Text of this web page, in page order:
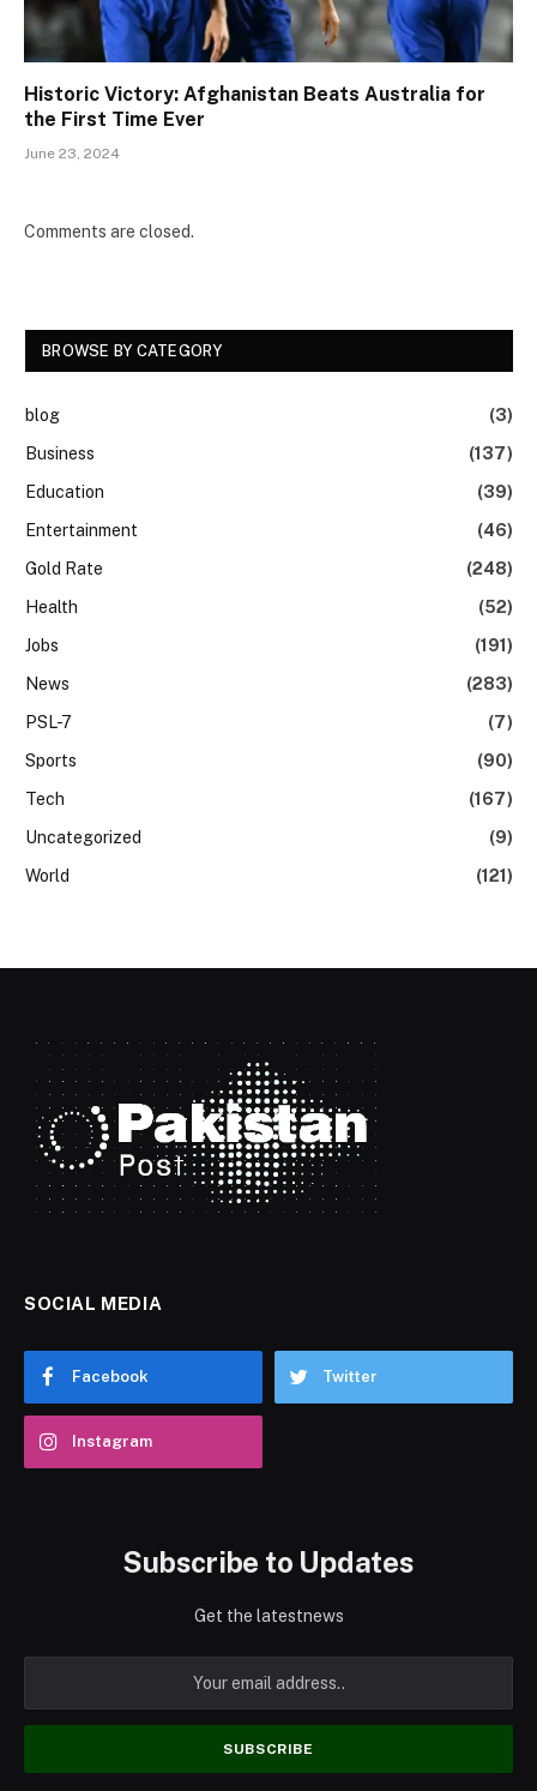
Historic Victory: Afghanistan Beats Australia for
the First Time Ever
June 23, 2024
Comments are closed.
BROWSE BY CATEGORY
blog
(3)
Business
(137)
Education
(39)
Entertainment
(46)
Gold Rate
(248)
Health
(52)
Jobs
(191)
News
(283)
PSL-7
(7)
Sports
(90)
Tech
(167)
Uncategorized
(9)
World
(121)
SOCIAL MEDIA
Facebook Twitter
Instagram
Subscribe to Updates
Get the latestnews